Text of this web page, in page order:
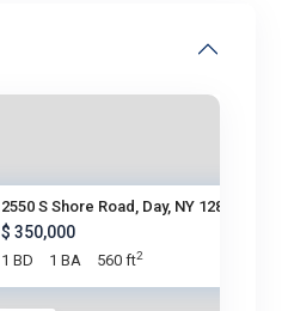
2550 S Shore Road, Day, NY 128
$ 350,000
1 BD 1 BA 560 ft2